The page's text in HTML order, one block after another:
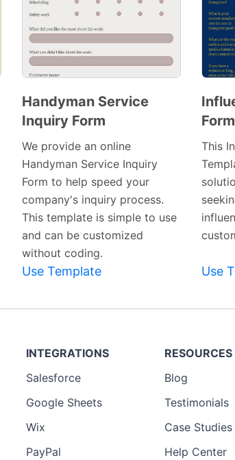
Preview
Handyman Service
Inquiry Form
We provide an online
Handyman Service Inquiry
Form to help speed your
company's inquiry process.
This template is simple to use
and can be customized
without coding.
Use Template
This
Use
INTEGRATIONS
Salesforce
Google Sheets
Wix
PayPal
RESOURCES
Blog
Testimonials
Case Studies
Help Center